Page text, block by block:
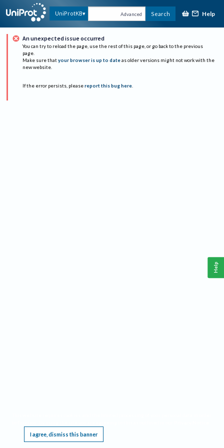
UniProtKB Advanced Search Help
An unexpected issue occurred
You can try to reload the page, use the rest of this page, or go back to the previous
page.
Make sure that your browser is up to date as older versions might not work with the
new website.
If the error persists, please report this bug here.
I agree, dismiss this banner
Help